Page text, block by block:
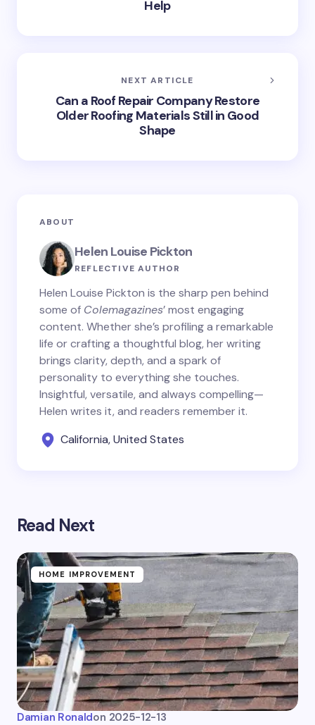
Help
NEXT ARTICLE
Can a Roof Repair Company Restore
Older Roofing Materials Still in Good
Shape
ABOUT
Helen Louise Pickton
REFLECTIVE AUTHOR
Helen Louise Pickton is the sharp pen behind
some of Colemagazines’ most engaging
content. Whether she’s profiling a remarkable
life or crafting a thoughtful blog, her writing
brings clarity, depth, and a spark of
personality to everything she touches.
Insightful, versatile, and always compelling—
Helen writes it, and readers remember it.
California, United States
Read Next
HOME IMPROVEMENT
Damian Ronaldon 2025-12-13